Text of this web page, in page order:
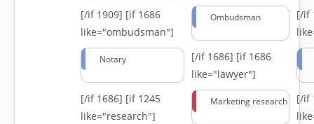
[/if 1909] [if 1686
like="ombudsman"]
Ombudsman
[/if
Notary [/if 1686] [if 1686
like="lawyer"]
[/if 1686] [if 1245
like="research"]
Marketing research
[/if